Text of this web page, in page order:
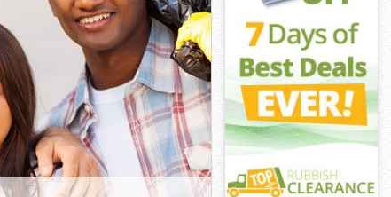
Hill Barnet
Barnet
Dollis Hill
Barnet
Barnet
Hill Barnet
Dollis